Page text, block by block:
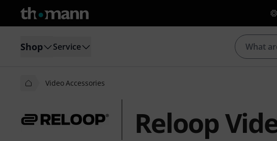
Shop Service
Video Accessories
Reloop